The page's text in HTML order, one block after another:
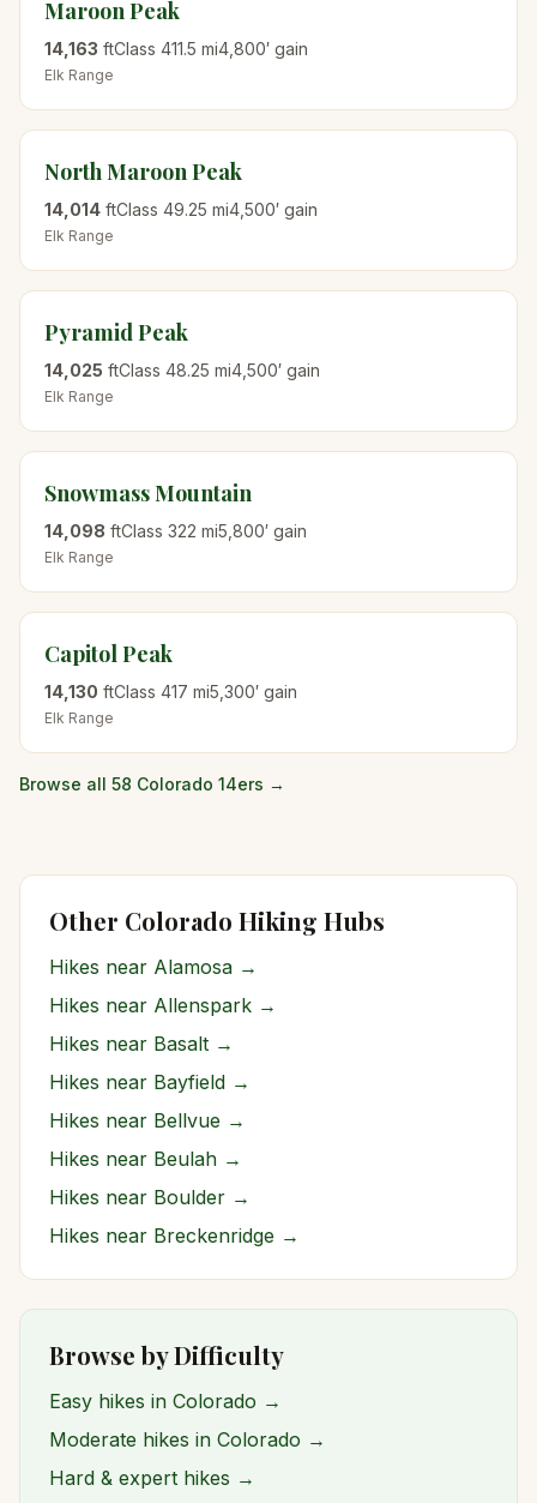
Maroon Peak
14,163 ftClass 411.5 mi4,800′ gain
Elk Range
North Maroon Peak
14,014 ftClass 49.25 mi4,500′ gain
Elk Range
Pyramid Peak
14,025 ftClass 48.25 mi4,500′ gain
Elk Range
Snowmass Mountain
14,098 ftClass 322 mi5,800′ gain
Elk Range
Capitol Peak
14,130 ftClass 417 mi5,300′ gain
Elk Range
Browse all 58 Colorado 14ers →
Other Colorado Hiking Hubs
Hikes near Alamosa →
Hikes near Allenspark →
Hikes near Basalt →
Hikes near Bayfield →
Hikes near Bellvue →
Hikes near Beulah →
Hikes near Boulder →
Hikes near Breckenridge →
Browse by Difficulty
Easy hikes in Colorado →
Moderate hikes in Colorado →
Hard & expert hikes →